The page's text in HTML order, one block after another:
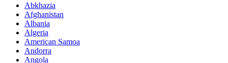
Abkhazia
Afghanistan
Albania
Algeria
American Samoa
Andorra
Angola